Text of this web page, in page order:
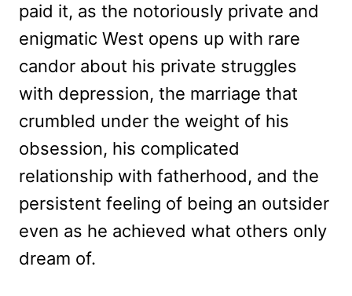
paid it, as the notoriously private and
enigmatic West opens up with rare
candor about his private struggles
with depression, the marriage that
crumbled under the weight of his
obsession, his complicated
relationship with fatherhood, and the
persistent feeling of being an outsider
even as he achieved what others only
dream of.